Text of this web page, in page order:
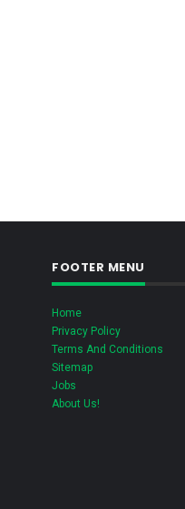
FOOTER MENU
Home
Privacy Policy
Terms And Conditions
Sitemap
Jobs
About Us!